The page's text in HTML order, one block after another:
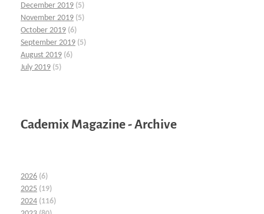
December 2019 (5)
November 2019 (5)
October 2019 (6)
September 2019 (5)
August 2019 (6)
July 2019 (5)
Cademix Magazine - Archive
2026 (6)
2025 (19)
2024 (116)